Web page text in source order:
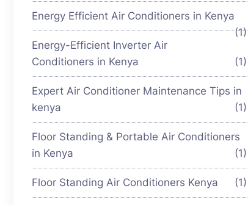
Energy Efficient Air Conditioners in Kenya
(1)
Energy-Efficient Inverter Air
Conditioners in Kenya
(1)
Expert Air Conditioner Maintenance Tips in
kenya
(1)
Floor Standing & Portable Air Conditioners
in Kenya
(1)
Floor Standing Air Conditioners Kenya (1)